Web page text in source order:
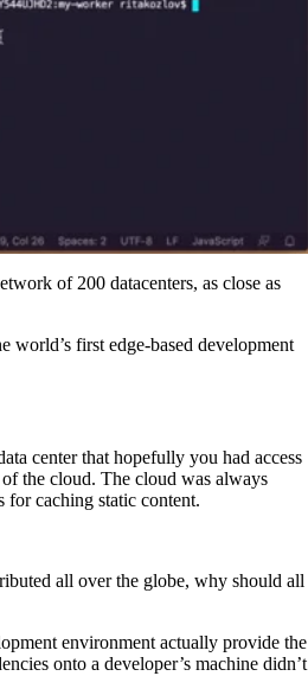
of 200 datacenters, as close as
world’s first edge-based development
center that hopefully you had access
the cloud. The cloud was always
for caching static content.
all over the globe, why should all
environment actually provide the
onto a developer’s machine didn’t